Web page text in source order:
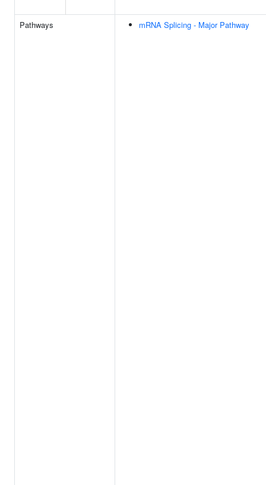
Pathways mRNA Splicing - Major Pathway